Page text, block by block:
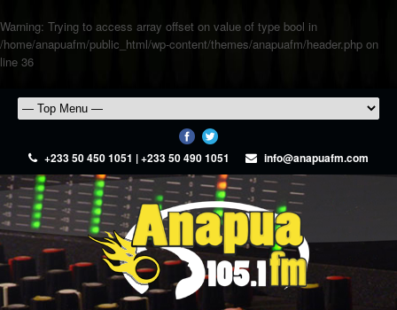
Warning: Trying to access array offset on value of type bool in
/home/anapuafm/public_html/wp-content/themes/anapuafm/header.php on
line 36
+233 50 450 1051 | +233 50 490 1051 info@anapuafm.com